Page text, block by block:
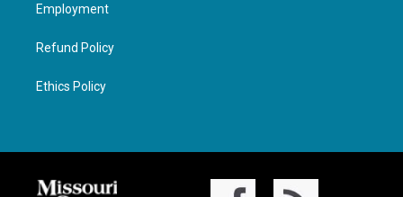
Employment
Refund Policy
Ethics Policy